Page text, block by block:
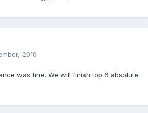
2010
was fine. We will finish top 6 absolute